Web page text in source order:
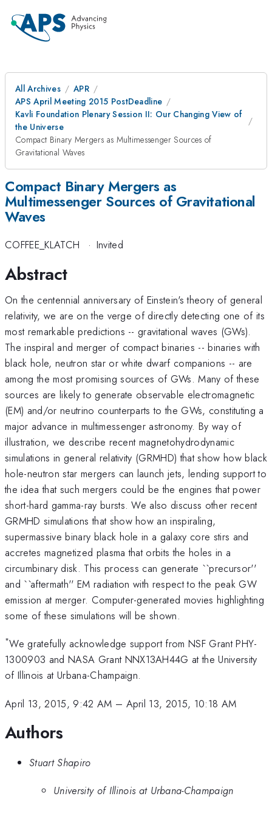
All Archives
APR
APS April Meeting 2015 PostDeadline
Kavli Foundation Plenary Session II: Our Changing View of
the Universe
Compact Binary Mergers as Multimessenger Sources of
Gravitational Waves
Compact Binary Mergers as
Multimessenger Sources of Gravitational
Waves
COFFEE_KLATCH · Invited
Abstract
On the centennial anniversary of Einstein's theory of general
relativity, we are on the verge of directly detecting one of its
most remarkable predictions -- gravitational waves (GWs).
The inspiral and merger of compact binaries -- binaries with
black hole, neutron star or white dwarf companions -- are
among the most promising sources of GWs. Many of these
sources are likely to generate observable electromagnetic
(EM) and/or neutrino counterparts to the GWs, constituting a
major advance in multimessenger astronomy. By way of
illustration, we describe recent magnetohydrodynamic
simulations in general relativity (GRMHD) that show how black
hole-neutron star mergers can launch jets, lending support to
the idea that such mergers could be the engines that power
short-hard gamma-ray bursts. We also discuss other recent
GRMHD simulations that show how an inspiraling,
supermassive binary black hole in a galaxy core stirs and
accretes magnetized plasma that orbits the holes in a
circumbinary disk. This process can generate ``precursor''
and ``aftermath'' EM radiation with respect to the peak GW
emission at merger. Computer-generated movies highlighting
some of these simulations will be shown.
*We gratefully acknowledge support from NSF Grant PHY-
1300903 and NASA Grant NNX13AH44G at the University
of Illinois at Urbana-Champaign.
April 13, 2015, 9:42 AM – April 13, 2015, 10:18 AM
Authors
Stuart Shapiro
University of Illinois at Urbana-Champaign